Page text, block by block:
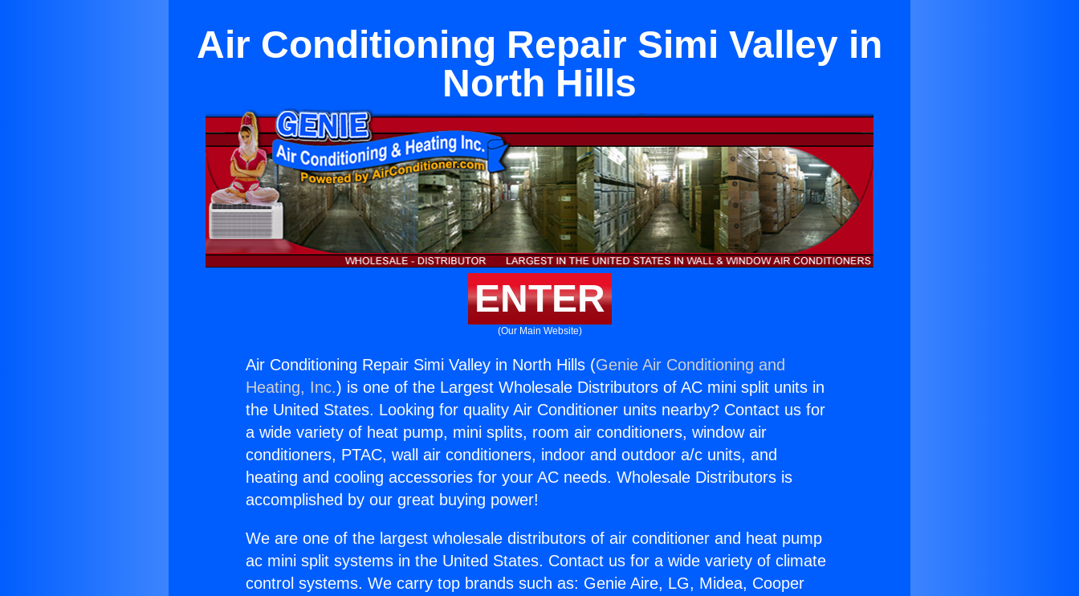
Air Conditioning Repair Simi Valley in
North Hills
ENTER
(Our Main Website)
Air Conditioning Repair Simi Valley in North Hills (Genie Air Conditioning and
Heating, Inc.) is one of the Largest Wholesale Distributors of AC mini split units in
the United States. Looking for quality Air Conditioner units nearby? Contact us for
a wide variety of heat pump, mini splits, room air conditioners, window air
conditioners, PTAC, wall air conditioners, indoor and outdoor a/c units, and
heating and cooling accessories for your AC needs. Wholesale Distributors is
accomplished by our great buying power!
We are one of the largest wholesale distributors of air conditioner and heat pump
ac mini split systems in the United States. Contact us for a wide variety of climate
control systems. We carry top brands such as: Genie Aire, LG, Midea, Cooper